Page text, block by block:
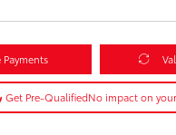
Payments
Get Pre-QualifiedNo impact on